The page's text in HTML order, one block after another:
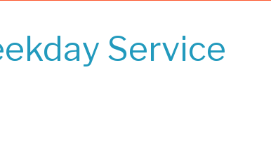
Service